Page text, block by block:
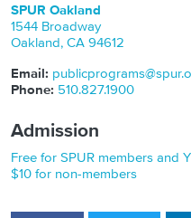
SPUR Oakland
1544 Broadway
Oakland, CA 94612
Email:
Phone: 510.827.1900
Admission
Free for SPUR members and
$10 for non-members